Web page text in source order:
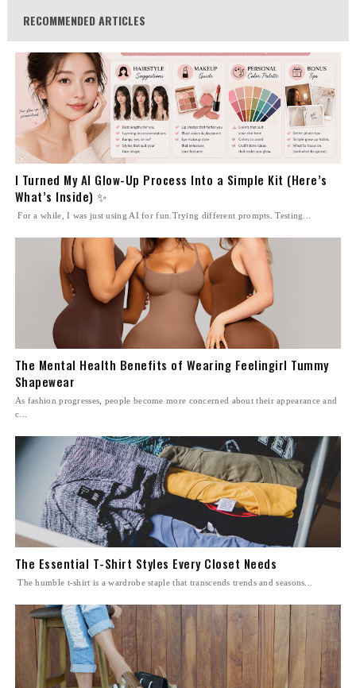
RECOMMENDED ARTICLES
I Turned My AI Glow-Up Process Into a Simple Kit (Here’s
What’s Inside) ✨
For a while, I was just using AI for fun.Trying different prompts. Testing...
The Mental Health Benefits of Wearing Feelingirl Tummy
Shapewear
As fashion progresses, people become more concerned about their appearance and
c...
The Essential T-Shirt Styles Every Closet Needs
The humble t-shirt is a wardrobe staple that transcends trends and seasons...